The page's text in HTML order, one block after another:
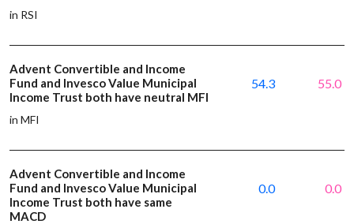
in RSI
Advent Convertible and Income
Fund and Invesco Value Municipal
Income Trust both have neutral MFI
in MFI
54.3 55.0
Advent Convertible and Income
Fund and Invesco Value Municipal
Income Trust both have same
MACD
0.0 0.0